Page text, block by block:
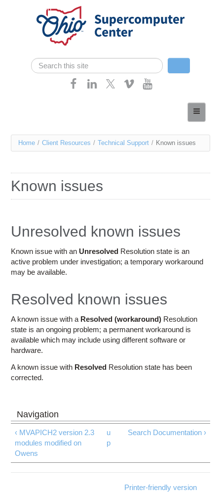
Skip navigation
Search form
Search
Services
Resources
Education
Access OSC
You
here
Home / Client Resources / Technical Support / Known issues
Known issues
Unresolved known issues
Known issue with an Unresolved Resolution state is an
active problem under investigation; a temporary workaround
may be available.
Resolved known issues
A known issue with a Resolved (workaround) Resolution
state is an ongoing problem; a permanent workaround is
available which may include using different software or
hardware.
A known issue with Resolved Resolution state has been
corrected.
‹ MVAPICH2 version 2.3
modules modified on
Owens
u
p
Search Documentation ›
Printer-friendly version